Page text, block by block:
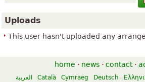
Uploads
This user hasn't uploaded any
home · news · contact ·
العربية Català Cymraeg Deutsch